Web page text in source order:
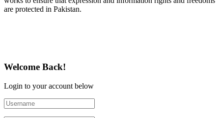
are protected in Pakistan.
Welcome Back!
Login to your account below